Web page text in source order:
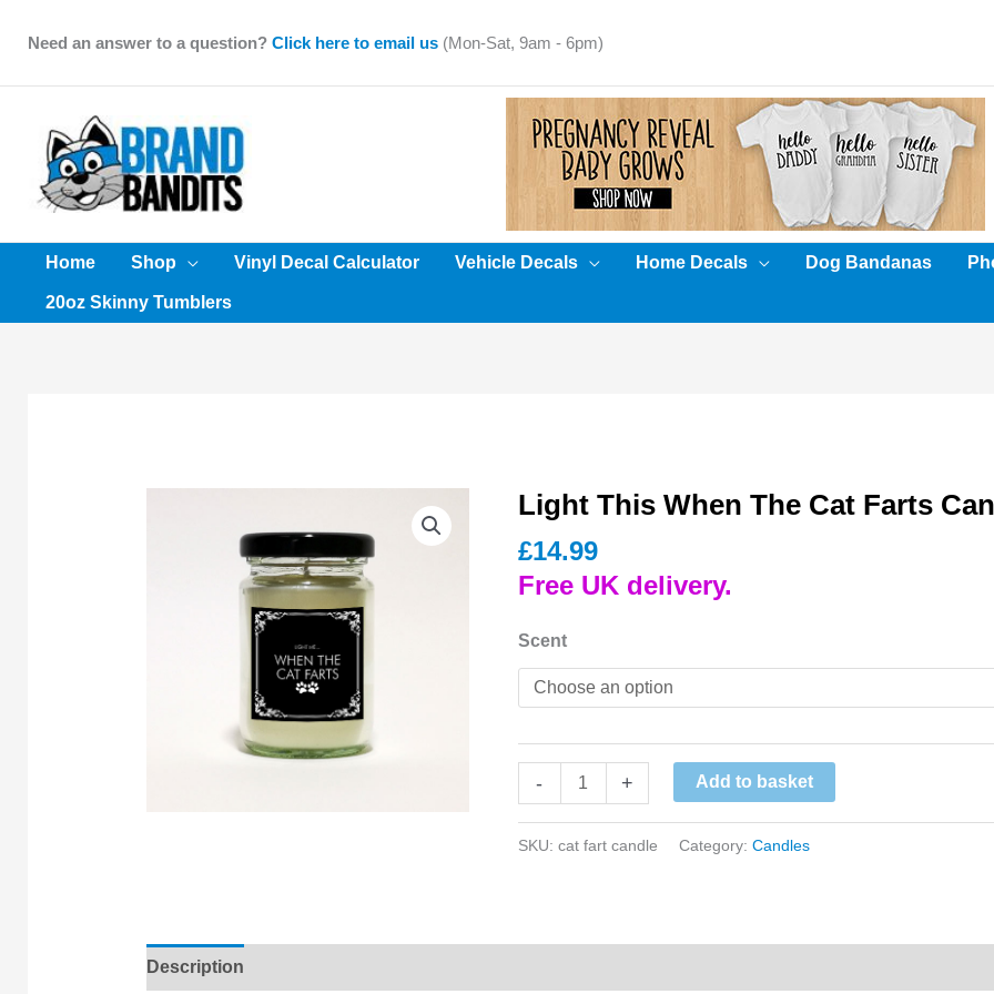
Need an answer to a question? Click here to email us (Mon-Sat, 9am - 6pm)
Home Shop Vinyl Decal Calculator Vehicle Decals Home Decals Dog Bandanas
20oz Skinny Tumblers
Light This When The Cat Farts
£14.99
Free UK delivery.
Scent
-
This
Candle
+ Add to basket
SKU: cat fart candle Category: Candles
Description